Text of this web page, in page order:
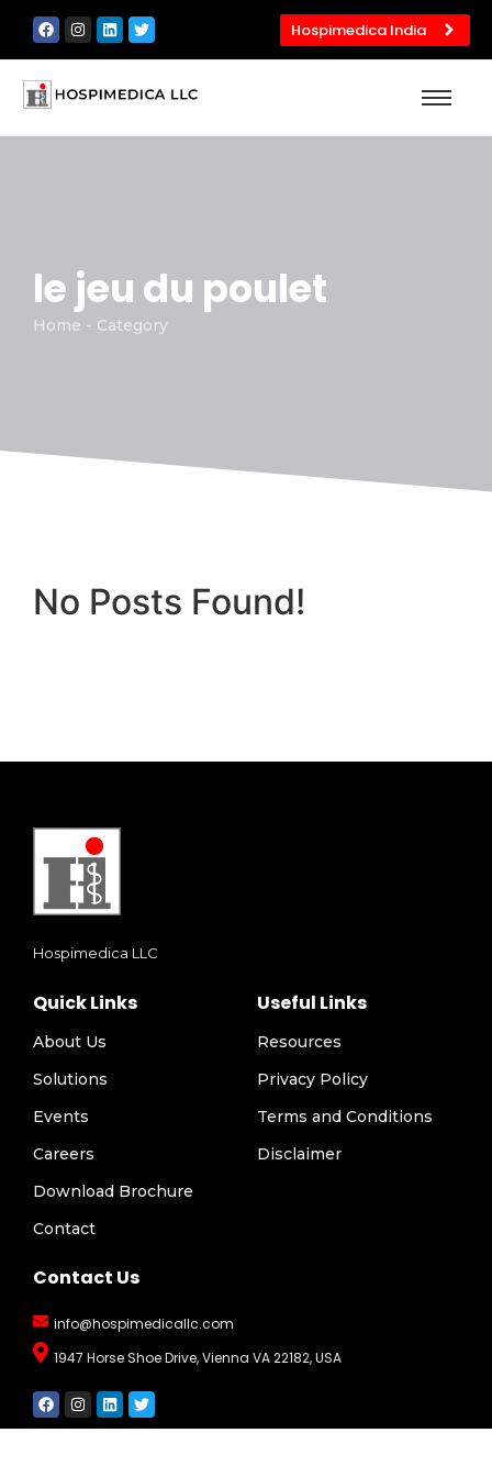
Hospimedica India
le jeu du poulet
Home - Category
No Posts Found!
Hospimedica LLC
Quick Links
About Us
Solutions
Events
Careers
Download Brochure
Contact
Useful Links
Resources
Privacy Policy
Terms and Conditions
Disclaimer
Contact Us
info@hospimedicallc.com
1947 Horse Shoe Drive, Vienna VA 22182, USA